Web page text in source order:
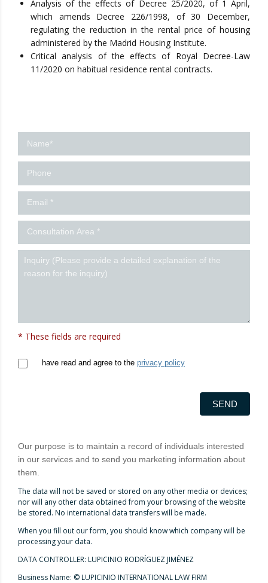
Analysis of the effects of Decree 25/2020, of 1 April,
which amends Decree 226/1998, of 30 December,
regulating the reduction in the rental price of housing
administered by the Madrid Housing Institute.
Critical analysis of the effects of Royal Decree-Law
11/2020 on habitual residence rental contracts.
Contact
-
Ingles
* These fields are required
have read and agree to the privacy policy
Our purpose is to maintain a record of individuals interested
in our services and to send you marketing information about
them.
The data will not be saved or stored on any other media or devices;
nor will any other data obtained from your browsing of the website
be stored. No international data transfers will be made.
When you fill out our form, you should know which company will be
processing your data.
DATA CONTROLLER: LUPICINIO RODRÍGUEZ JIMÉNEZ
Business Name: © LUPICINIO INTERNATIONAL LAW FIRM
SEND